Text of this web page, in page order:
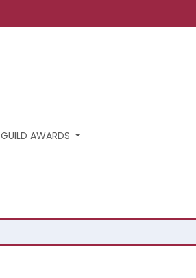
GUILD AWARDS